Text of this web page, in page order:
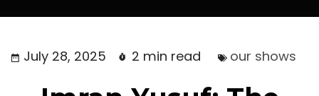
July 28, 2025 2 min read our shows